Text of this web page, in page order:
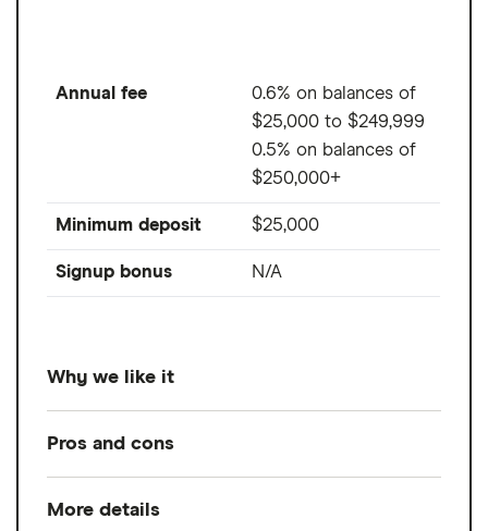
Annual fee
0.6% on balances of
$25,000 to $249,999
0.5% on balances of
$250,000+
Minimum deposit $25,000
Signup bonus N/A
Why we like it
modern digital tools to offer tailored
You can receive unlimited personalized
Pros and cons
Pros
More details